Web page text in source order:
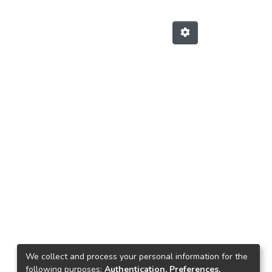
We collect and process your personal information for the
following purposes: Authentication, Preferences,